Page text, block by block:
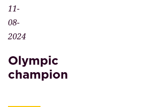
11-
08-
2024
Olympic
champion